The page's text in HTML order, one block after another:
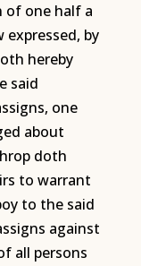
of one half a
expressed, by
hereby
said
one
about
doth
to warrant
to the said
against
all persons